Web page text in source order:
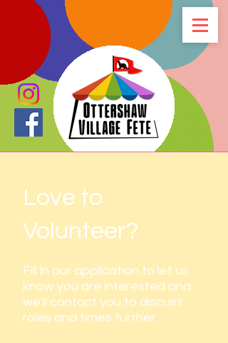
Love to
Volunteer?
Fill in our application to let us
know you are interested and
we'll contact you to discuss
roles and times further.